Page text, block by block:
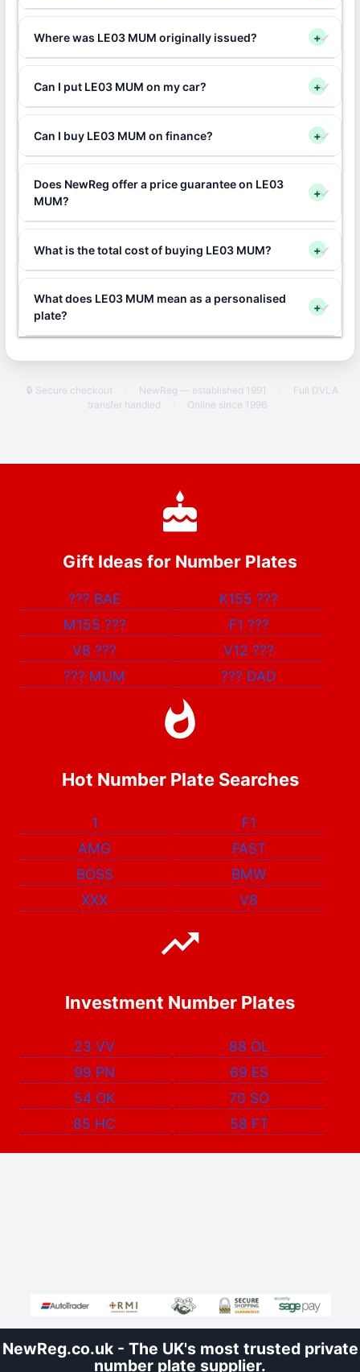
Where was LE03 MUM originally issued? +
Can I put LE03 MUM on my car? +
Can I buy LE03 MUM on finance? +
Does NewReg offer a price guarantee on LE03
MUM?
+
What is the total cost of buying LE03 MUM? +
What does LE03 MUM mean as a personalised
plate?
+
🔒 Secure checkout · NewReg — established 1991 ·
Full DVLA
transfer handled
· Online since 1996
Gift Ideas for Number Plates
??? BAE K155???
M155 ??? F1 ???
V8??? V12???
??? MUM ??? DAD
Hot Number Plate Searches
1
F1
AMG
FAST
BOSS
BMW
XXX
V8
Investment Number Plates
23 VV
88 OL
99 PN
69 ES
54 OK
70 SO
85 HC
58 FT
NewReg.co.uk - The UK's most trusted private
number plate supplier.